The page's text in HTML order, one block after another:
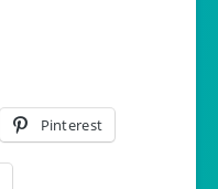
Pinterest